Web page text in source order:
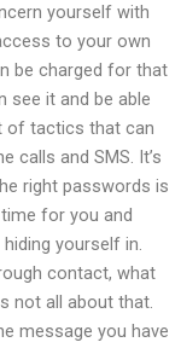
yourself with
to your own
be charged for that
see it and be able
of tactics that can
calls and SMS. It’s
right passwords is
for you and
yourself in.
contact, what
not all about that.
message you have